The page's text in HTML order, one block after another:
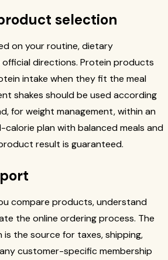
selection
on your routine, dietary
directions. Protein products
intake when they fit the meal
shakes should be used according
for weight management, within an
plan with balanced meals and
result is guaranteed.
compare products, understand
the online ordering process. The
the source for taxes, shipping,
customer-specific membership